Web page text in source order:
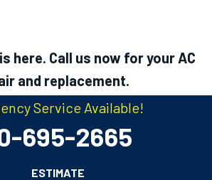
here. Call us now for your AC
and replacement.
Service Available!
695-2665
ESTIMATE